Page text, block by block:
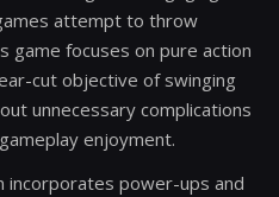
attempt to throw
game focuses on pure action
cut objective of swinging
unnecessary complications
enjoyment.
incorporates power-ups and